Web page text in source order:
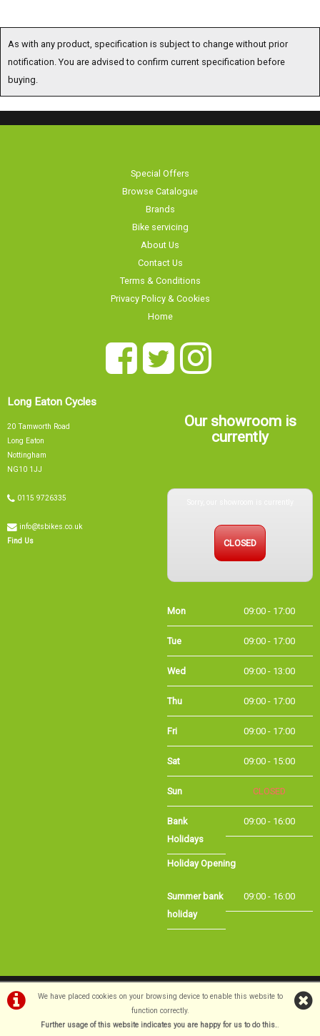
As with any product, specification is subject to change without prior
notification. You are advised to confirm current specification before
buying.
We have placed cookies on your browsing device to enable this website to
function correctly.
Further usage of this website indicates you are happy for us to do this..
Special Offers
Browse Catalogue
Brands
Bike servicing
About Us
Contact Us
Terms & Conditions
Privacy Policy & Cookies
Home
Long Eaton Cycles
20 Tamworth Road
Long Eaton
Nottingham
NG10 1JJ
0115 9726335
info@tsbikes.co.uk
Find Us
Our showroom is
currently
Thu
Bank Holidays
Holiday Opening
Summer bank